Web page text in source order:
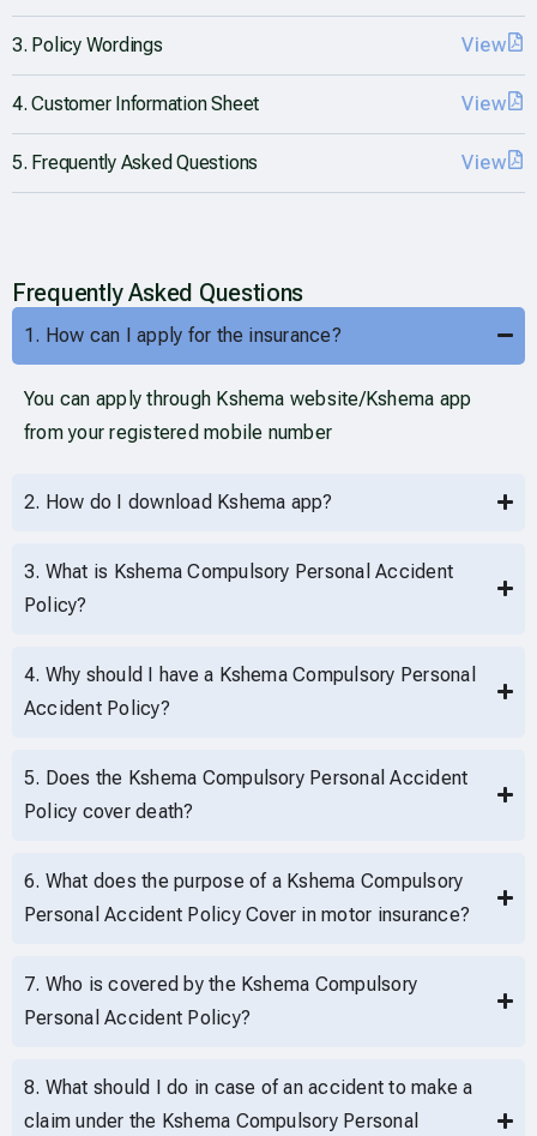
3. Policy Wordings View
4. Customer Information Sheet View
5. Frequently Asked Questions View
Frequently Asked Questions
1. How can I apply for the insurance?
You can apply through Kshema website/Kshema app
from your registered mobile number
2. How do I download Kshema app?
3. What is Kshema Compulsory Personal Accident
Policy?
4. Why should I have a Kshema Compulsory Personal
Accident Policy?
5. Does the Kshema Compulsory Personal Accident
Policy cover death?
6. What does the purpose of a Kshema Compulsory
Personal Accident Policy Cover in motor insurance?
7. Who is covered by the Kshema Compulsory
Personal Accident Policy?
8. What should I do in case of an accident to make a
claim under the Kshema Compulsory Personal